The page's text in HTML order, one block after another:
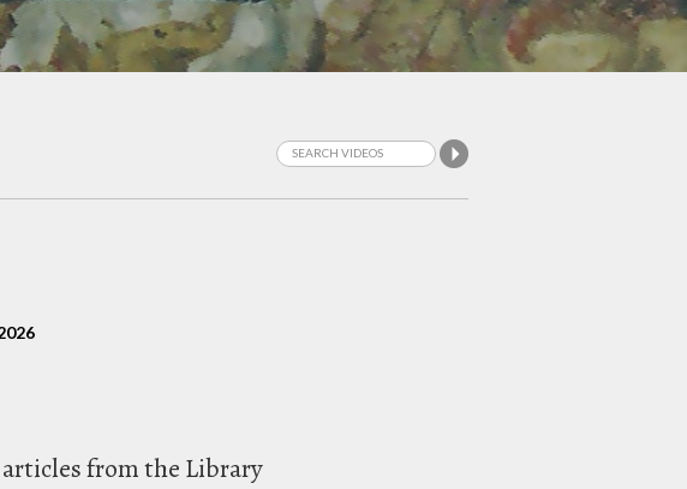
from the Library